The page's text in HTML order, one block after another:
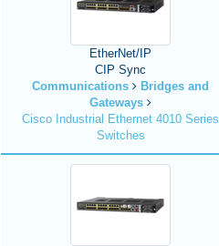
EtherNet/IP
CIP Sync
Communications
Bridges and
Gateways
Cisco Industrial Ethernet 4010 Series
Switches